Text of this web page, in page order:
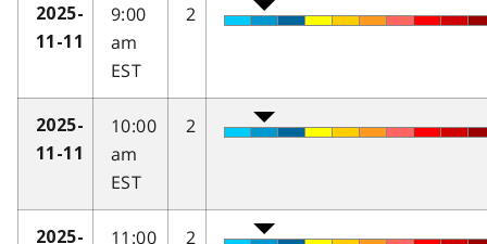
2025-
11-11
9:00
am
EST
2
2025-
11-11
10:00
am
EST
2
2025-
11:00
2